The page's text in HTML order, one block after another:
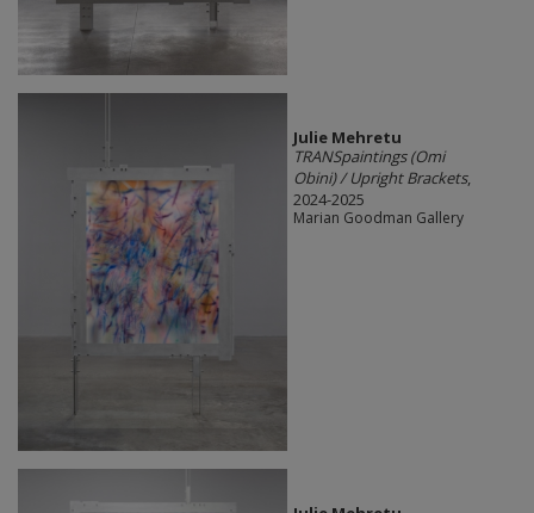
Julie Mehretu
TRANSpaintings (Omi
Obini) / Upright Brackets,
2024-2025
Marian Goodman Gallery